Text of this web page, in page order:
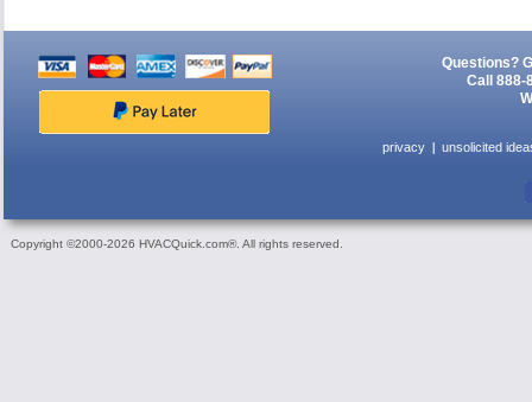
Questions?
Call 888-
privacy unsolicited
Copyright ©2000-2026 HVACQuick.com®. All rights reserved.